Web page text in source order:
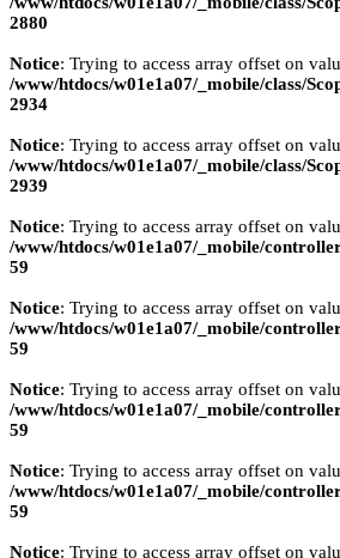
2880
Notice: Trying to access array offset on
/www/htdocs/w01e1a07/_mobile/class/
2934
Notice: Trying to access array offset on
/www/htdocs/w01e1a07/_mobile/class/
2939
Notice: Trying to access array offset on
/www/htdocs/w01e1a07/_mobile/
59
Notice: Trying to access array offset on
/www/htdocs/w01e1a07/_mobile/
59
Notice: Trying to access array offset on
/www/htdocs/w01e1a07/_mobile/
59
Notice: Trying to access array offset on
/www/htdocs/w01e1a07/_mobile/
59
Notice: Trying to access array offset on